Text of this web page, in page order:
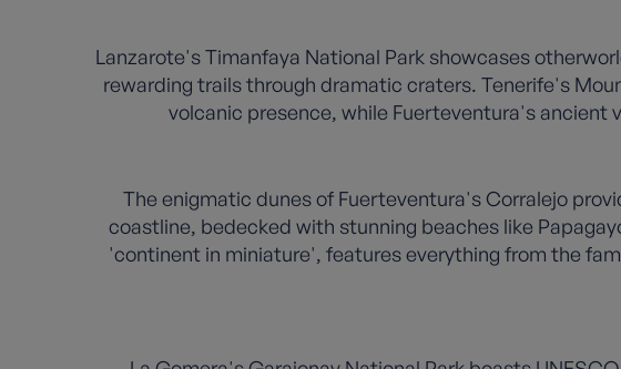
Lanzarote's Timanfaya National Park showcases
rewarding trails through dramatic craters. Tenerife's
volcanic presence, while Fuerteventura's ancient
The enigmatic dunes of Fuerteventura's Corralejo
coastline, bedecked with stunning beaches like
'continent in miniature', features everything from the